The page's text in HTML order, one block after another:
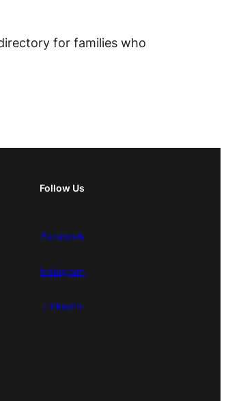
for families who
Follow Us
Facebook
Instagram
LinkedIn